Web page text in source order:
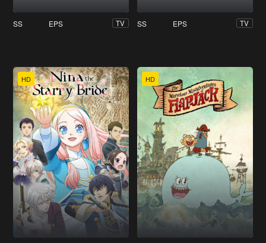
SS EPS TV SS EPS TV
HD HD